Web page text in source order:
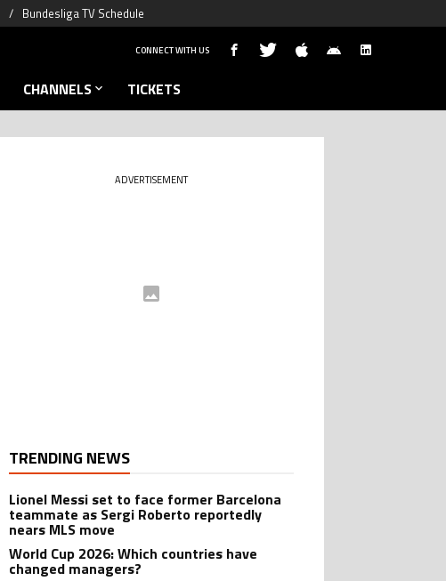
Bundesliga TV Schedule
CONNECT WITH US
CHANNELS TICKETS
ADVERTISEMENT
TRENDING NEWS
Lionel Messi set to face former Barcelona
teammate as Sergi Roberto reportedly
nears MLS move
World Cup 2026: Which countries have
changed managers?